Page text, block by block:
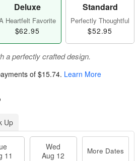
Deluxe
Heartfelt Favorite
$62.95
Standard
Perfectly Thoughtful
$52.95
a perfectly crafted design.
of $15.74. Learn More
Up
11
Wed
Aug 12
More Dates